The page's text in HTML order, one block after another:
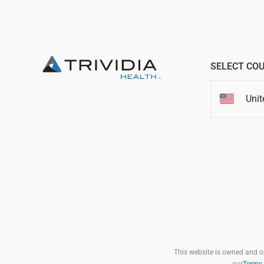
SELECT
This website is owned and